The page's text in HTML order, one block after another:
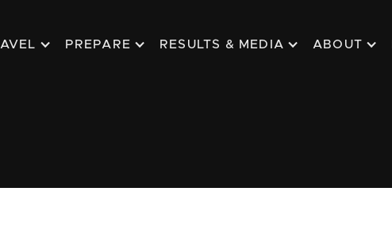
PREPARE RESULTS & MEDIA ABOUT